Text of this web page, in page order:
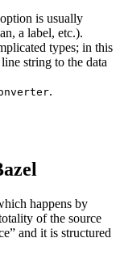
is usually
a label, etc.).
types; in this
string to the data
.
happens by
of the source
and it is structured